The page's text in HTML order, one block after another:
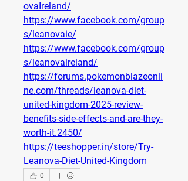
ovaIreland/
https://www.facebook.com/group
s/leanovaie/
https://www.facebook.com/group
s/leanovaireland/
https://forums.pokemonblazeonli
ne.com/threads/leanova-diet-
united-kingdom-2025-review-
benefits-side-effects-and-are-they-
worth-it.2450/
https://teeshopper.in/store/Try-
Leanova-Diet-United-Kingdom
0